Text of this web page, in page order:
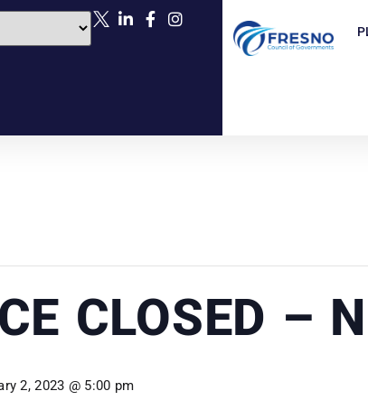
CLOSED –
2, 2023 @ 5:00 pm